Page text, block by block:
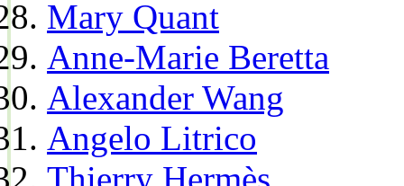
Mary Quant
Anne-Marie Beretta
Alexander Wang
Angelo Litrico
Thierry Hermès